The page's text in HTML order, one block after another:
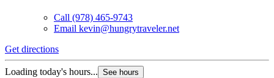
Call (978) 465-9743
Email kevin@hungrytraveler.net
Get directions
Loading today's hours... See hours